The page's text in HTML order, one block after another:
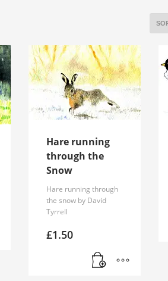
Hare running
through the
Snow
Hare running through
the snow by David
Tyrrell
£1.50